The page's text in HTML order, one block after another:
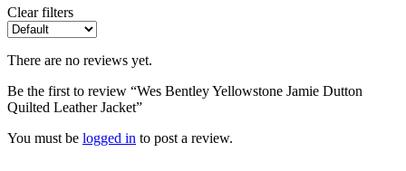
Clear filters
There are no reviews yet.
Be the first to review “Wes Bentley Yellowstone Jamie Dutton
Quilted Leather Jacket”
You must be logged in to post a review.